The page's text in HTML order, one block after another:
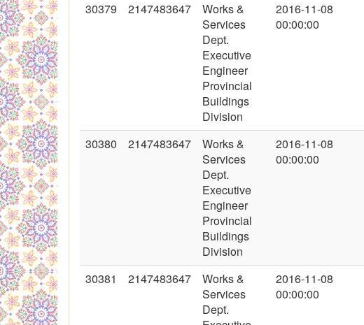
30379
2147483647
Works &
Services
Dept.
Executive
Engineer
Provincial
Buildings
Division
2016-11-08
00:00:00
30380 2147483647
Works &
Services
Dept.
Executive
Engineer
Provincial
Buildings
Division
2016-11-08
00:00:00
30381 2147483647
Works &
Services
Dept.
2016-11-08
00:00:00